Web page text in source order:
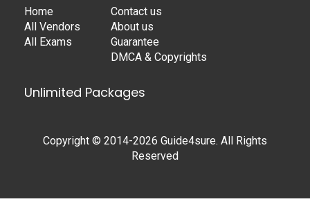
Home
All Vendors
All Exams
Contact us
About us
Guarantee
DMCA & Copyrights
Unlimited Packages
Copyright © 2014-2026 Guide4sure. All Rights
Reserved